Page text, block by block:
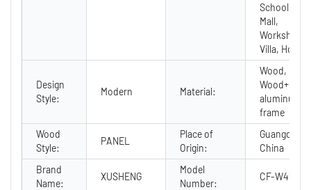
School,
Mall,
Workshop,
Villa, Hotel
Design
Style:
Modern Material:
Wood,
Wood+
aluminum
frame
Wood
Style:
PANEL
Place of
Origin:
Guangdong,
China
Brand
Name:
XUSHENG
Model
Number:
CF-W4560A